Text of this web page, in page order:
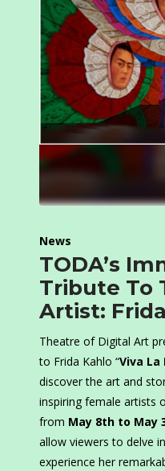
News
TODA’s
Tribute To
Artist:
Theatre of Digital Art
to Frida Kahlo “Viva La
discover the art and
inspiring female artists
from May 8th to May
allow viewers to delve
experience her